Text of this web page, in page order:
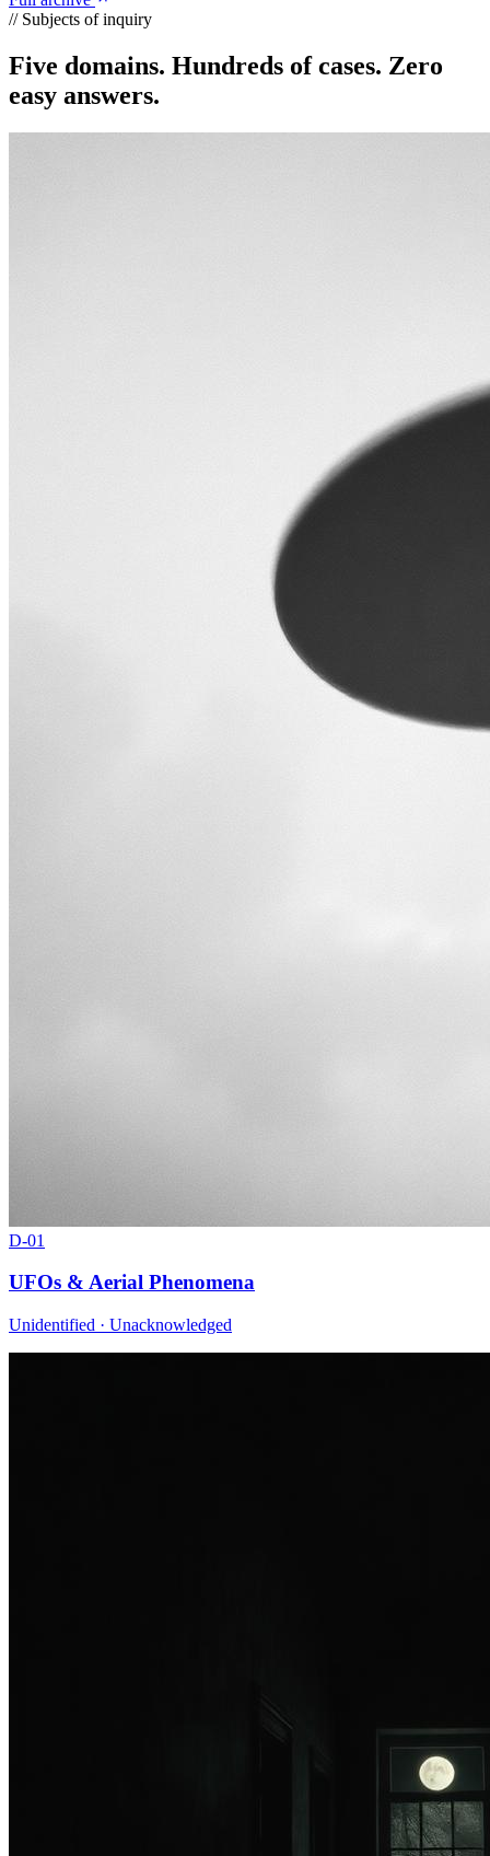
// Subjects of inquiry
Five domains. Hundreds of cases. Zero
easy answers.
D-01
UFOs & Aerial Phenomena
Unidentified · Unacknowledged